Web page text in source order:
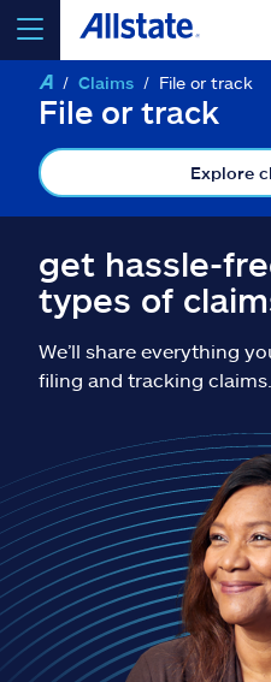
select a product toget
Resources
Claims
Help & support
Find an agent
Claims File or track
File or track
Explore
get hassle-
types of
We’ll share everything
filing and tracking claims.